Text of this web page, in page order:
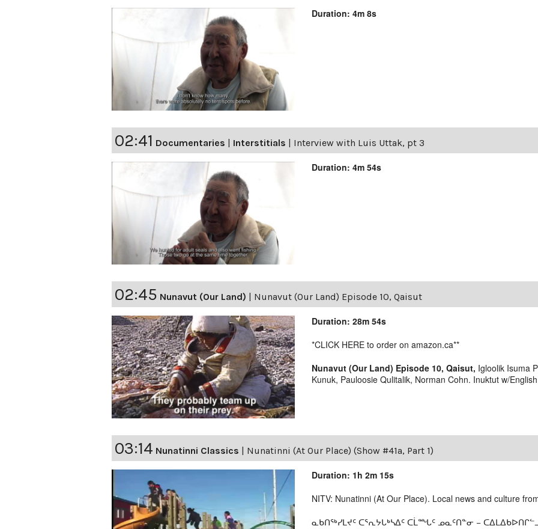
Duration: 4m 8s
02:41 Documentaries Interstitials Interview with Luis Uttak, pt 3
Duration: 4m 54s
02:45 Nunavut (Our Land) Nunavut (Our Land) Episode 10, Qaisut
Duration: 28m 54s
*CLICK HERE to order on amazon.ca**
Nunavut (Our Land) Episode 10, Qaisut, Igloolik Isuma
Kunuk, Pauloosie Qulitalik, Norman Cohn. Inuktut w/
03:14 Nunatinni Classics Nunatinni (At Our Place) (Show #41a, Part 1)
Duration: 1h 2m 15s
NITV: Nunatinni (At Our Place). Local news and culture
ᓇᑲᑎᖅᓯᒪᔪᑦ ᑕᕐᕆᔭᒐᒃᓴᐃᑦ ᑕᒫᙵᑦ ᓄᓇᑦᑎᓐᓂ −